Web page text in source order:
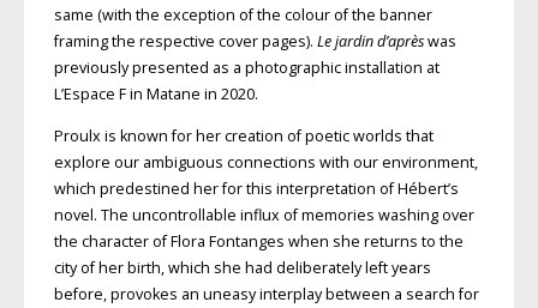
same (with the exception of the colour of the banner
framing the respective cover pages). Le jardin d’aprèswas
previously presented as a photographic installation at
L’Espace F in Matane in 2020.
Proulx is known for her creation of poetic worlds that
explore our ambiguous connections with our environment,
which predestined her for this interpretation of Hébert’s
novel. The uncontrollable influx of memories washing over
the character of Flora Fontanges when she returns to the
city of her birth, which she had deliberately left years
before, provokes an uneasy interplay between a search for